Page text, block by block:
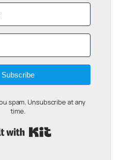
Subscribe
spam. Unsubscribe at any
time.